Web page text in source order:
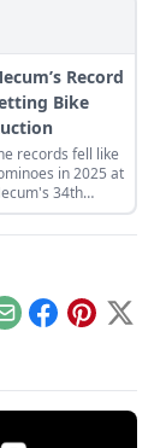
Record
Bike
records fell like
in 2025 at
34th
Las Vegas
auction,
EmailFacebook
Pinterest
X